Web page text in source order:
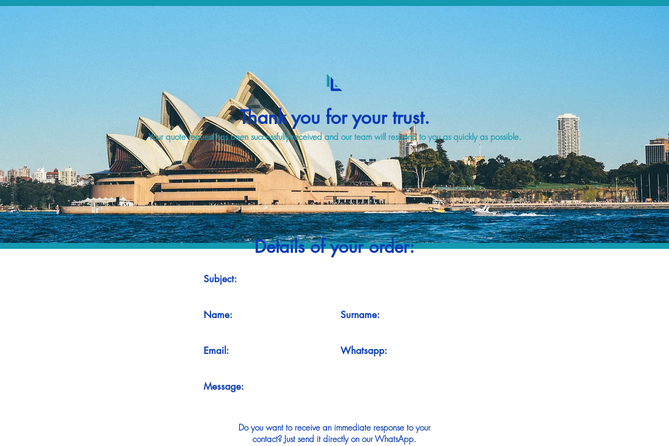
Thank you for your trust.
Your quote request has been successfully received and our team will respond to you as quickly as possible.
Details of your order:
Subject:
Name: Surname:
Email: Whatsapp:
Message:
Do you want to receive an immediate response to your
contact? Just send it directly on our WhatsApp.